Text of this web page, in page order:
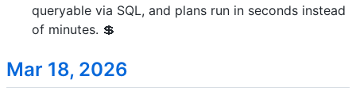
queryable via SQL, and plans run in seconds instead
of minutes. 💲
Mar 18, 2026